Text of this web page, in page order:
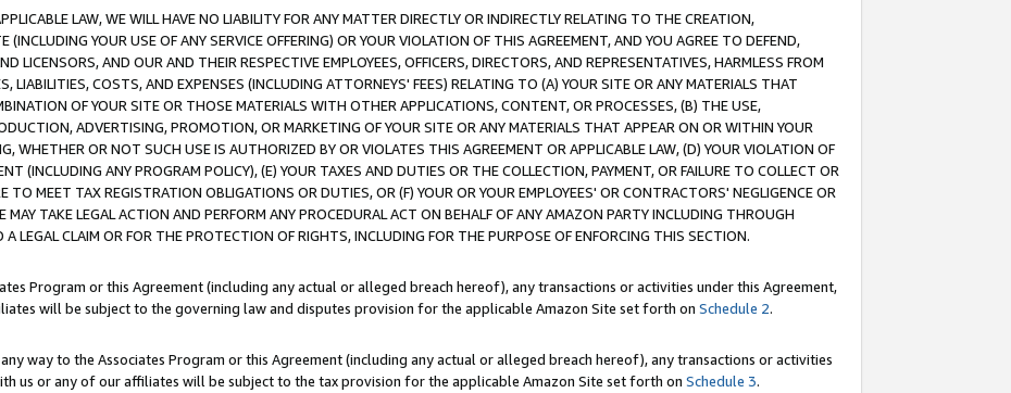
LAW, WE WILL HAVE NO LIABILITY FOR ANY MATTER DIRECTLY OR INDIRECTLY RELATING TO THE CREATION,
YOUR USE OF ANY SERVICE OFFERING) OR YOUR VIOLATION OF THIS AGREEMENT, AND YOU AGREE TO DEFEND,
LICENSORS, AND OUR AND THEIR RESPECTIVE EMPLOYEES, OFFICERS, DIRECTORS, AND REPRESENTATIVES, HARMLESS FROM
LIABILITIES, COSTS, AND EXPENSES (INCLUDING ATTORNEYS' FEES) RELATING TO (A) YOUR SITE OR ANY MATERIALS THAT
OF YOUR SITE OR THOSE MATERIALS WITH OTHER APPLICATIONS, CONTENT, OR PROCESSES, (B) THE USE,
ADVERTISING, PROMOTION, OR MARKETING OF YOUR SITE OR ANY MATERIALS THAT APPEAR ON OR WITHIN YOUR
WHETHER OR NOT SUCH USE IS AUTHORIZED BY OR VIOLATES THIS AGREEMENT OR APPLICABLE LAW, (D) YOUR VIOLATION OF
(INCLUDING ANY PROGRAM POLICY), (E) YOUR TAXES AND DUTIES OR THE COLLECTION, PAYMENT, OR FAILURE TO COLLECT OR
TO MEET TAX REGISTRATION OBLIGATIONS OR DUTIES, OR (F) YOUR OR YOUR EMPLOYEES' OR CONTRACTORS' NEGLIGENCE OR
TAKE LEGAL ACTION AND PERFORM ANY PROCEDURAL ACT ON BEHALF OF ANY AMAZON PARTY INCLUDING THROUGH
A LEGAL CLAIM OR FOR THE PROTECTION OF RIGHTS, INCLUDING FOR THE PURPOSE OF ENFORCING THIS SECTION.
Program or this Agreement (including any actual or alleged breach hereof), any transactions or activities under this Agreement,
will be subject to the governing law and disputes provision for the applicable Amazon Site set forth on Schedule 2.
way to the Associates Program or this Agreement (including any actual or alleged breach hereof), any transactions or activities
us or any of our affiliates will be subject to the tax provision for the applicable Amazon Site set forth on Schedule 3.